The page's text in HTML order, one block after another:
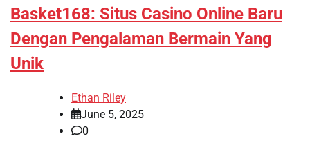
Basket168: Situs Casino Online Baru
Dengan Pengalaman Bermain Yang
Unik
Ethan Riley
June 5, 2025
0